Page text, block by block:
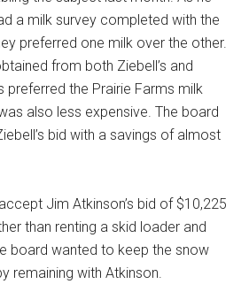
a milk survey completed with the
preferred one milk over the other.
from both Ziebell’s and
preferred the Prairie Farms milk
also less expensive. The board
bid with a savings of almost
Jim Atkinson’s bid of $10,225
than renting a skid loader and
board wanted to keep the snow
remaining with Atkinson.